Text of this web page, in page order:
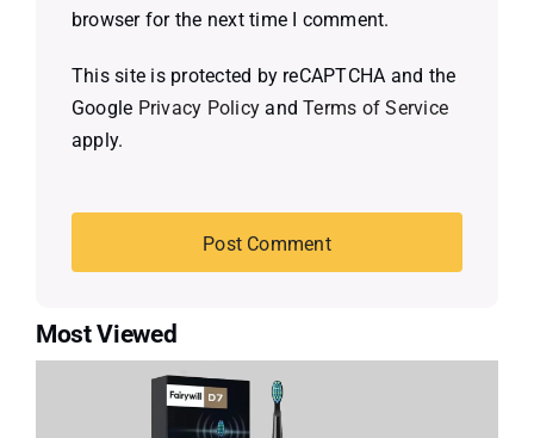
browser for the next time I comment.
This site is protected by reCAPTCHA and the
Google Privacy Policy andTerms of Service
apply.
Most Viewed